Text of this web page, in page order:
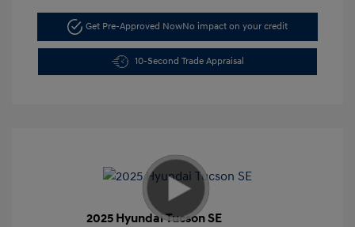
Get Pre-Approved NowNo impact on your credit
10-Second Trade Appraisal
2025 Hyundai Tucson SE